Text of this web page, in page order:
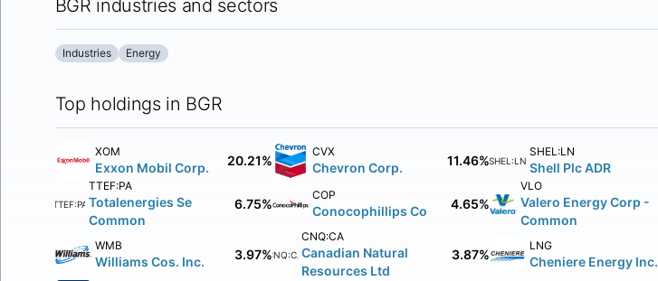
BGR industries and sectors
Industries Energy
Top holdings in BGR
XOM
Exxon Mobil Corp. 20.21%
CVX
Chevron Corp. 11.46%SHEL:LN
SHEL:LN
Shell Plc ADR
TTEF:PA
TTEF:PA
Totalenergies Se
Common
6.75%
COP
Conocophillips Co 4.65%
VLO
Valero Energy Corp -
Common
WMB
Williams Cos. Inc. 3.97%CNQ:CA
CNQ:CA
Canadian Natural
Resources Ltd
3.87%
LNG
Cheniere Energy Inc.